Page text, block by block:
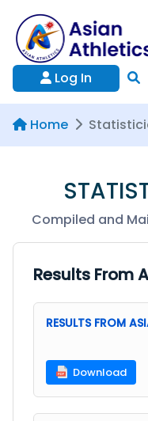
Log In
Home
Compiled and
Results From
RESULTS FROM
Download